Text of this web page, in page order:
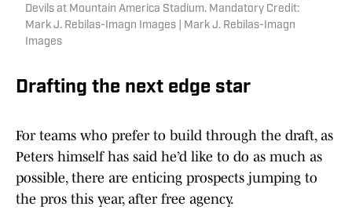
Devils at Mountain America Stadium. Mandatory Credit:
Mark J. Rebilas-Imagn Images | Mark J. Rebilas-Imagn
Images
Drafting the next edge star
For teams who prefer to build through the draft, as
Peters himself has said he’d like to do as much as
possible, there are enticing prospects jumping to
the pros this year, after free agency.